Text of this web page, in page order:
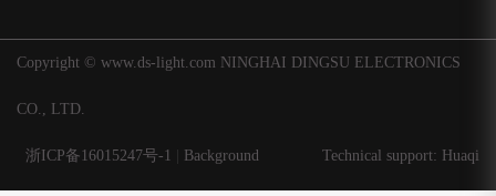
Copyright © www.ds-light.com NINGHAI DINGSU ELECTRONICS
CO., LTD.
Technical support: Huaqi
浙ICP备16015247号-1 Background